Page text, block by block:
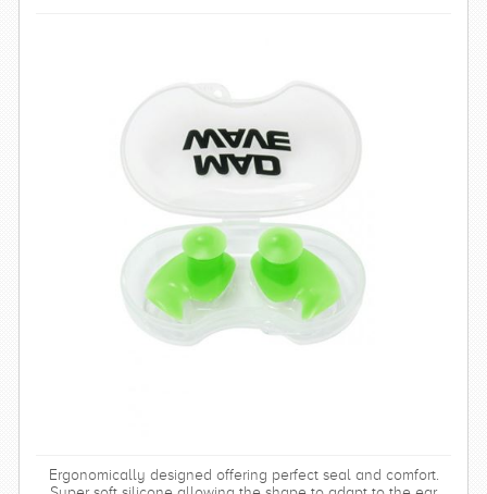
Ergonomically designed offering perfect seal and comfort.